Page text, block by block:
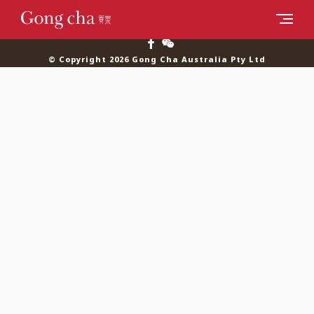
© Copyright 2026 Gong Cha Australia Pty Ltd